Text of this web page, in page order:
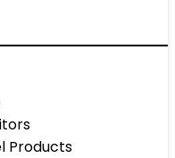
Products